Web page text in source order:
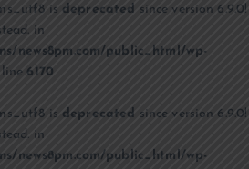
is deprecated since version 6.9.0!
in
news8pm.com/public_html/wp-
line6170
is deprecated since version 6.9.0!
in
news8pm.com/public_html/wp-